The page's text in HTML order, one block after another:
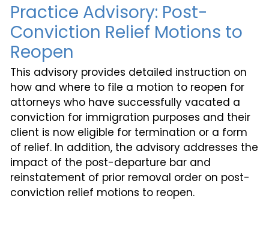
Practice Advisory: Post-
Conviction Relief Motions to
Reopen
This advisory provides detailed instruction on
how and where to file a motion to reopen for
attorneys who have successfully vacated a
conviction for immigration purposes and their
client is now eligible for termination or a form
of relief. In addition, the advisory addresses the
impact of the post-departure bar and
reinstatement of prior removal order on post-
conviction relief motions to reopen.